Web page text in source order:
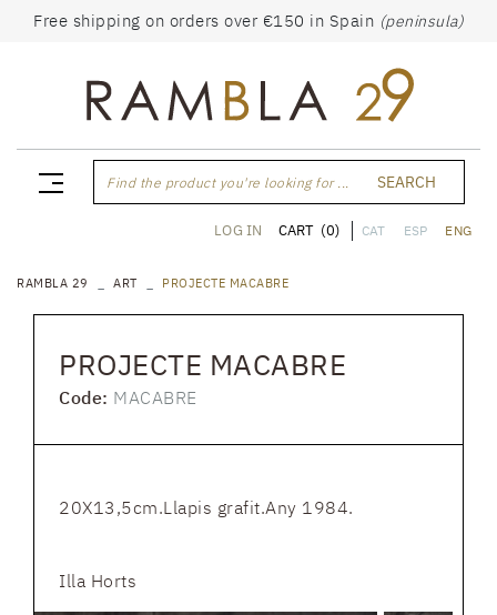
Free shipping on orders over €150 in Spain (peninsula)
Find the product you're looking for ... SEARCH
CAT ESP ENG
LOG IN CART (0)
RAMBLA 29 ART PROJECTE MACABRE
PROJECTE MACABRE
Code: MACABRE
20X13,5cm.Llapis grafit.Any 1984.
Illa Horts